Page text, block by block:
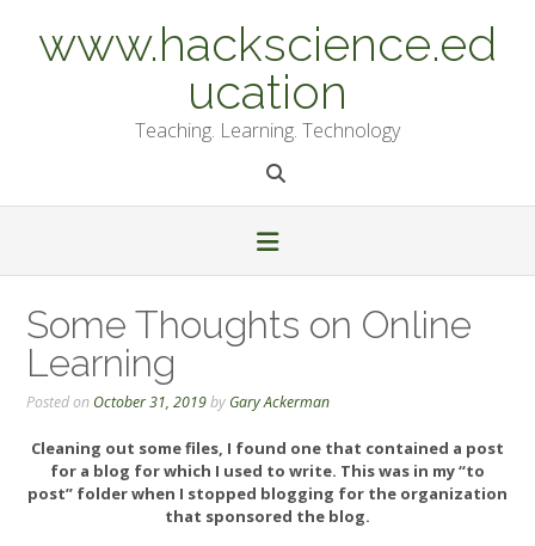
contentwww.hackscience.ed
ucation
Teaching. Learning. Technology
Some Thoughts on Online
Learning
Posted on October 31, 2019by Gary Ackerman
Cleaning out some files, I found one that contained a post
for a blog for which I used to write. This was in my “to
post” folder when I stopped blogging for the organization
that sponsored the blog.